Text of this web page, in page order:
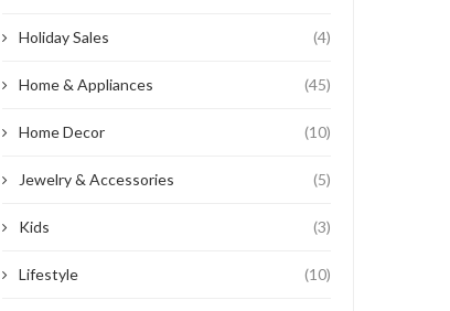
Holiday Sales (4)
Home & Appliances (45)
Home Decor (10)
Jewelry & Accessories (5)
Kids (3)
Lifestyle (10)